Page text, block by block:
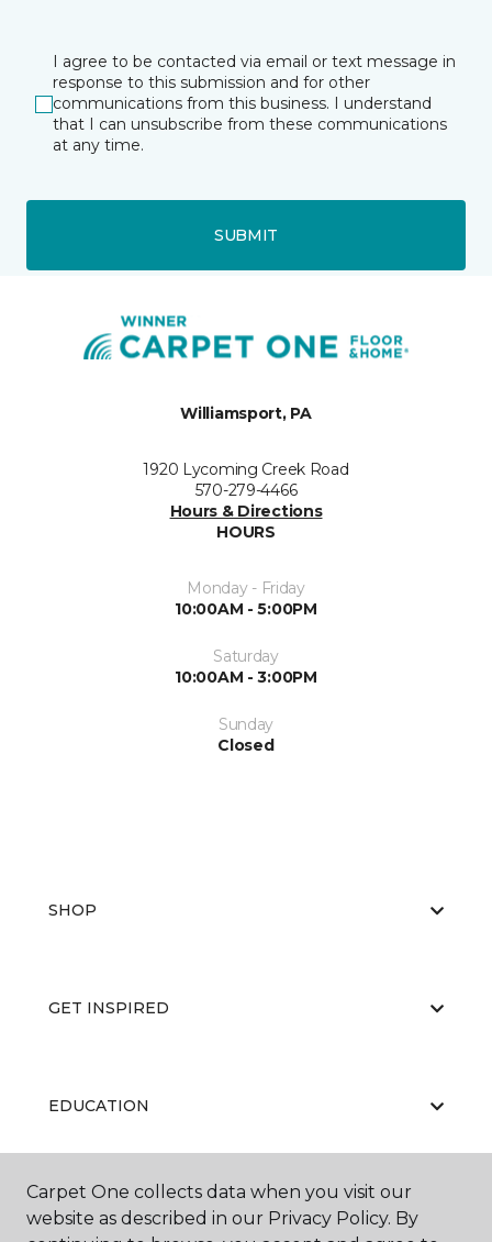
I agree to be contacted via email or text message in
response to this submission and for other
communications from this business. I understand
that I can unsubscribe from these communications
at any time.
SUBMIT
Williamsport, PA
1920 Lycoming Creek Road
570-279-4466
Hours & Directions
HOURS
Monday - Friday
10:00AM - 5:00PM
Saturday
10:00AM - 3:00PM
Sunday
Closed
SHOP
GET INSPIRED
EDUCATION
ABOUT US
Carpet One collects data when you visit our
website as described in our Privacy Policy. By